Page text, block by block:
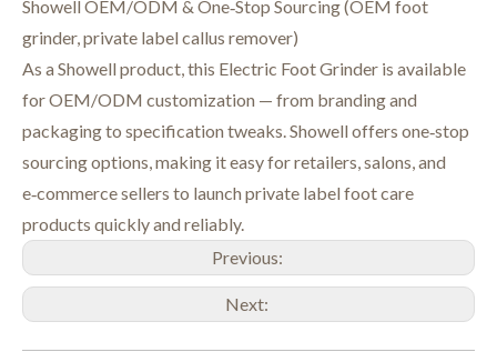
Showell OEM/ODM & One‑Stop Sourcing (OEM foot
grinder, private label callus remover)
As a Showell product, this Electric Foot Grinder is available
for OEM/ODM customization — from branding and
packaging to specification tweaks. Showell offers one‑stop
sourcing options, making it easy for retailers, salons, and
e‑commerce sellers to launch private label foot care
products quickly and reliably.
Previous:
Next: